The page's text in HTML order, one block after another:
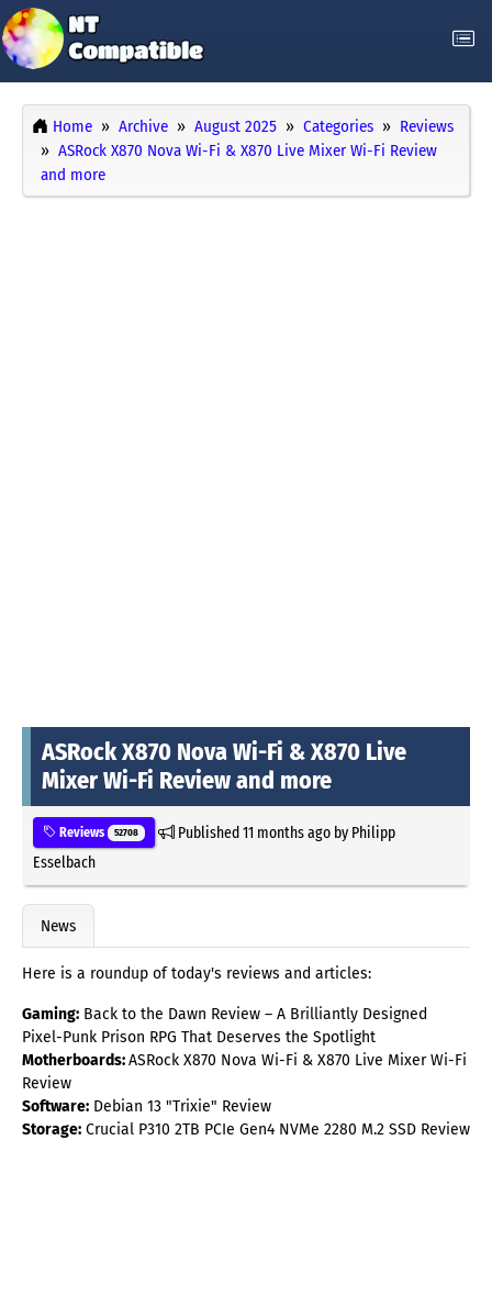
Home Archive August 2025 Categories
Reviews
ASRock X870 Nova Wi-Fi & X870 Live Mixer Wi-Fi Review
and more
ASRock X870 Nova Wi-Fi & X870 Live
Mixer Wi-Fi Review and more
Reviews 52708 Published11 months agoby Philipp
Esselbach
News
Here is a roundup of today's reviews and articles:
Gaming: Back to the Dawn Review – A Brilliantly Designed
Pixel-Punk Prison RPG That Deserves the Spotlight
Motherboards:ASRock X870 Nova Wi-Fi & X870 Live Mixer Wi-Fi
Review
Software: Debian 13 "Trixie" Review
Storage: Crucial P310 2TB PCIe Gen4 NVMe 2280 M.2 SSD Review